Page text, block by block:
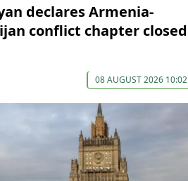
declares Armenia-
conflict chapter closed
08 AUGUST 2026 10:02